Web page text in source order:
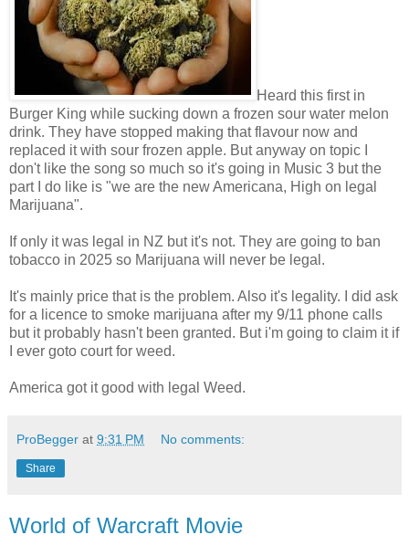
Heard this first in
Burger King while sucking down a frozen sour water melon
drink. They have stopped making that flavour now and
replaced it with sour frozen apple. But anyway on topic I
don't like the song so much so it's going in Music 3 but the
part I do like is "we are the new Americana, High on legal
Marijuana".
If only it was legal in NZ but it's not. They are going to ban
tobacco in 2025 so Marijuana will never be legal.
It's mainly price that is the problem. Also it's legality. I did ask
for a licence to smoke marijuana after my 9/11 phone calls
but it probably hasn't been granted. But i'm going to claim it if
I ever goto court for weed.
America got it good with legal Weed.
ProBegger at 9:31 PM No comments:
Share
World of Warcraft Movie